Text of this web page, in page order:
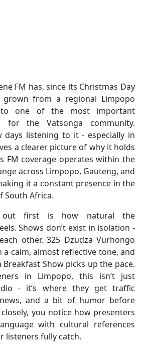
FM has, since its Christmas Day
from a regional Limpopo
one of the most important
for the Vatsonga community.
days listening to it - especially in
a clearer picture of why it holds
FM coverage operates within the
across Limpopo, Gauteng, and
it a constant presence in the
South Africa.
out first is how natural the
Shows don’t exist in isolation -
other. 325 Dzudza Vurhongo
a calm, almost reflective tone, and
Show picks up the pace.
in Limpopo, this isn’t just
- it’s where they get traffic
and a bit of humor before
you notice how presenters
with cultural references
listeners fully catch.